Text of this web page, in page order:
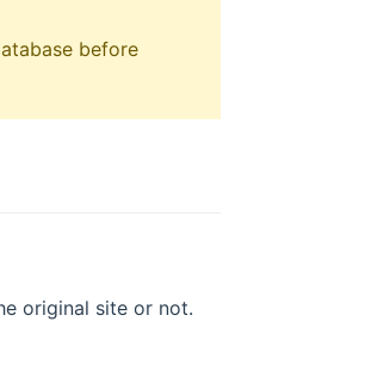
before
original site or not.